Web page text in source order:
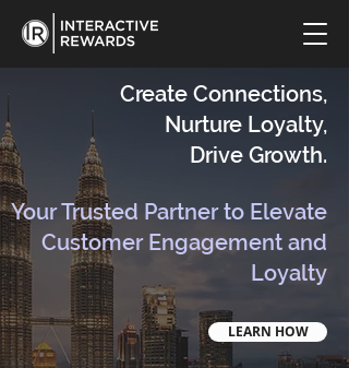
Create Connections,
Nurture Loyalty,
Drive Growth.
Your Trusted Partner to Elevate
Customer Engagement and
Loyalty
LEARN HOW